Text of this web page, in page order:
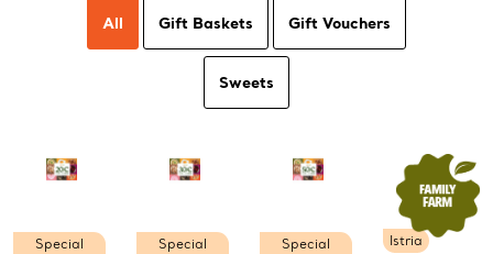
All Gift Baskets Gift Vouchers
Sweets
Special
Special
Special
Istria